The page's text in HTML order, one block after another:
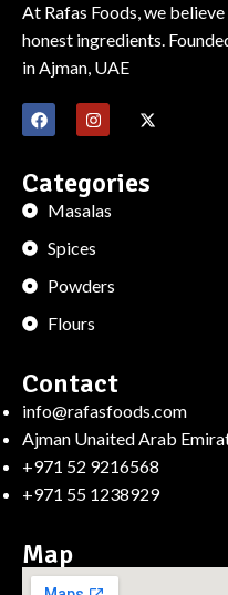
At Rafas Foods, we
honest ingredients.
in Ajman, UAE
Categories
Masalas
Spices
Powders
Flours
Contact
info@rafasfoods.com
Ajman Unaited Arab
+971 52 9216568
+971 55 1238929
Map